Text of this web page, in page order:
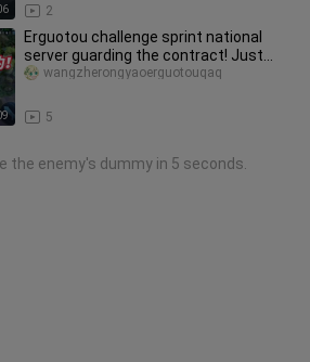
2
Erguotou challenge sprint national
server guarding the contract! Just
started practicing, and learne
5
wangzherongyaoerguotouqaq
the enemy's dummy in 5 seconds.